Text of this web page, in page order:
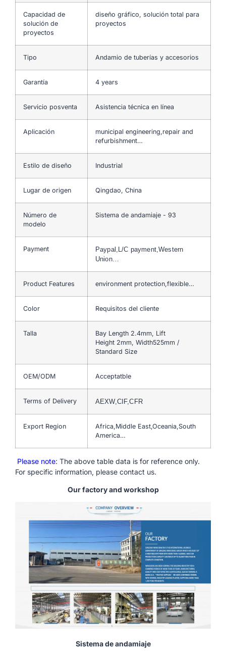
Capacidad de
solución de
proyectos
diseño gráfico, solución total para
proyectos
Tipo Andamio de tuberías y accesorios
Garantía 4 years
Servicio posventa Asistencia técnica en línea
Aplicación
municipal engineering,repair and
refurbishment…
Estilo de diseño Industrial
Lugar de origen Qingdao, China
Número de
modelo
Sistema de andamiaje - 93
Payment
Paypal,L/C payment,Western
Union…
Product Features environment protection,flexible…
Color Requisitos del cliente
Talla
Bay Length 2.4mm, Lift
Height 2mm, Width525mm /
Standard Size
OEM/ODM Acceptatble
Terms of Delivery AEXW,CIF,CFR
Export Region
Africa,Middle East,Oceania,South
America…
Please note: The above table data is for reference only.
For specific information, please contact us.
Our factory and workshop
Sistema de andamiaje